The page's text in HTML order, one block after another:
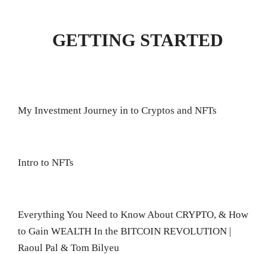
GETTING STARTED
My Investment Journey in to Cryptos and NFTs
Intro to NFTs
Everything You Need to Know About CRYPTO, & How
to Gain WEALTH In the BITCOIN REVOLUTION |
Raoul Pal & Tom Bilyeu